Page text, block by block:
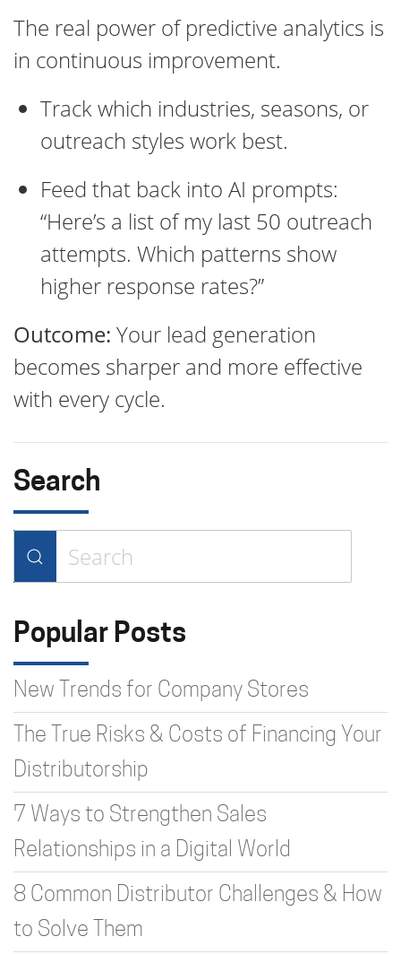
The real power of predictive analytics is
in continuous improvement.
Track which industries, seasons, or
outreach styles work best.
Feed that back into AI prompts:
“Here’s a list of my last 50 outreach
attempts. Which patterns show
higher response rates?”
Outcome: Your lead generation
becomes sharper and more effective
with every cycle.
Search
results.
Popular Posts
New Trends for Company Stores
The True Risks & Costs of Financing Your
Distributorship
7 Ways to Strengthen Sales
Relationships in a Digital World
8 Common Distributor Challenges & How
to Solve Them